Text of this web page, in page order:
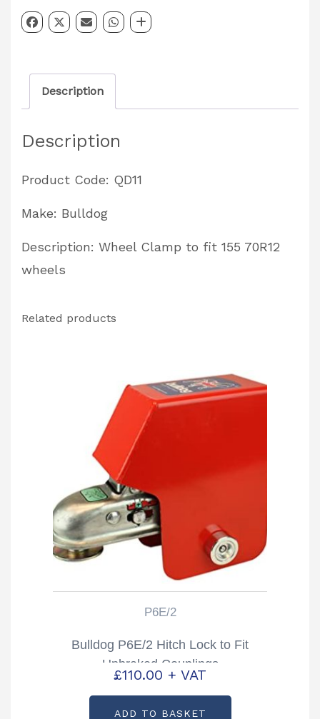
Wheel
Insurance
approved
Description
Description
Product Code: QD11
Make: Bulldog
Description: Wheel Clamp to fit 155 70R12
wheels
Related products
P6E/2
Bulldog P6E/2 Hitch Lock to Fit
Unbraked Couplings
£110.00 + VAT
ADD TO BASKET